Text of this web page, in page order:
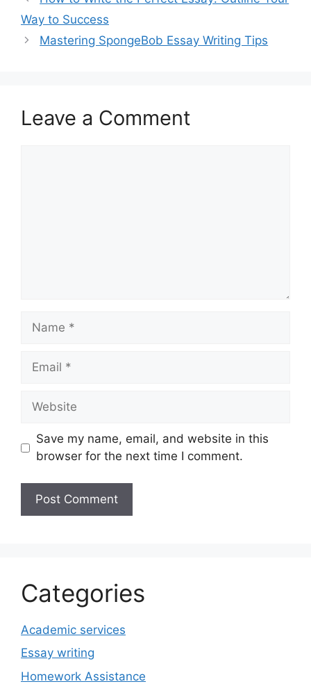
Way to Success
Mastering SpongeBob Essay Writing Tips
Leave a Comment
Name
Email
Website
Save my name, email, and website in this
browser for the next time I comment.
Categories
Academic services
Essay writing
Homework Assistance